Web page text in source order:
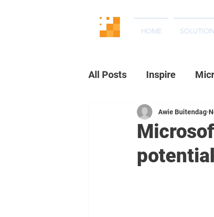
HOME
All Posts Inspire
Awie Buitendag